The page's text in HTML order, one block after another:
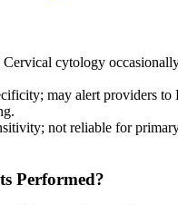
Cervical cytology
may alert providers
not reliable for
Performed?